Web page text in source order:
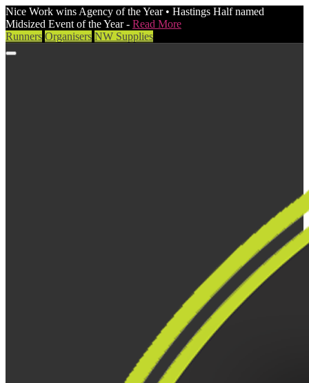
Nice Work wins Agency of the Year • Hastings Half named
Midsized Event of the Year - Read More
Runners Organisers NW Supplies